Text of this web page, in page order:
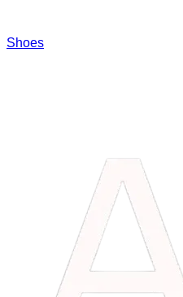
Shoes